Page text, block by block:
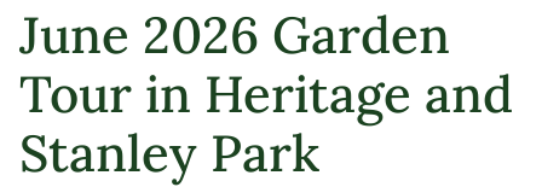
June 2026 Garden
Tour in Heritage and
Stanley Park